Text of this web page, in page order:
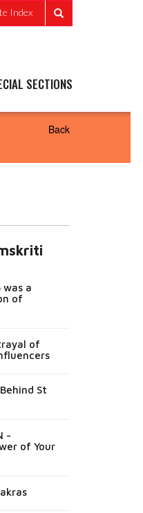
Index
SECTIONS
Back
was a
of
of
St
-
of Your